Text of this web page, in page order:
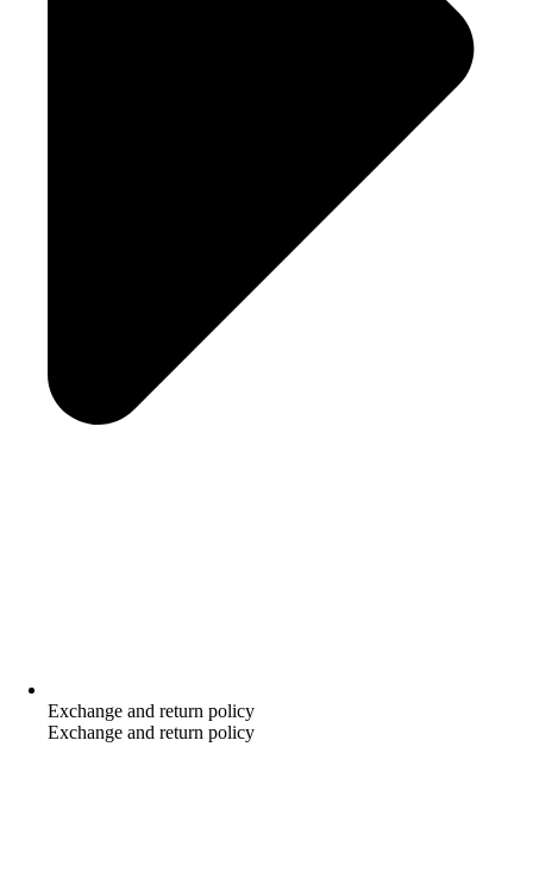
Exchange and return policy
Exchange and return policy